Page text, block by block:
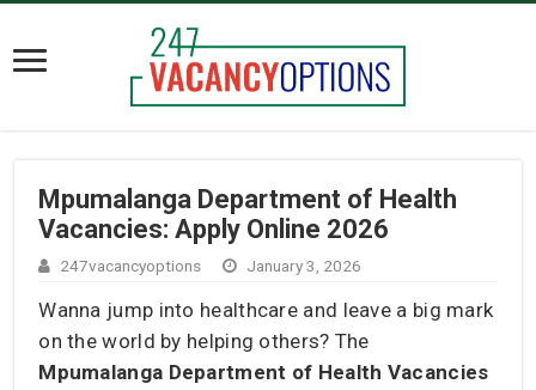
Mpumalanga Department of Health
Vacancies: Apply Online 2026
247vacancyoptions January 3, 2026
Wanna jump into healthcare and leave a big mark
on the world by helping others? The
Mpumalanga Department of Health Vacancies